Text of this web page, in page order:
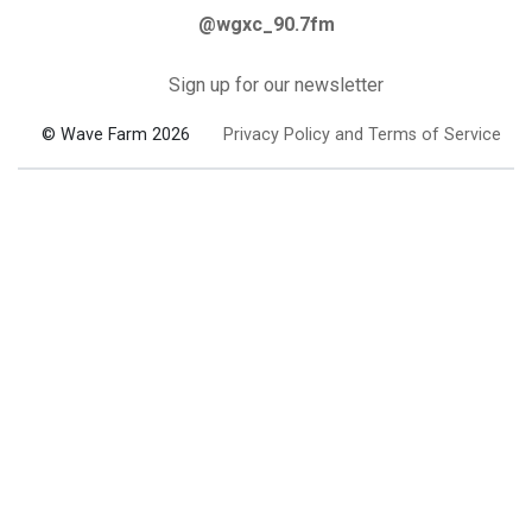
@wgxc_90.7fm
Sign up for our newsletter
© Wave Farm 2026 Privacy Policy and Terms of Service